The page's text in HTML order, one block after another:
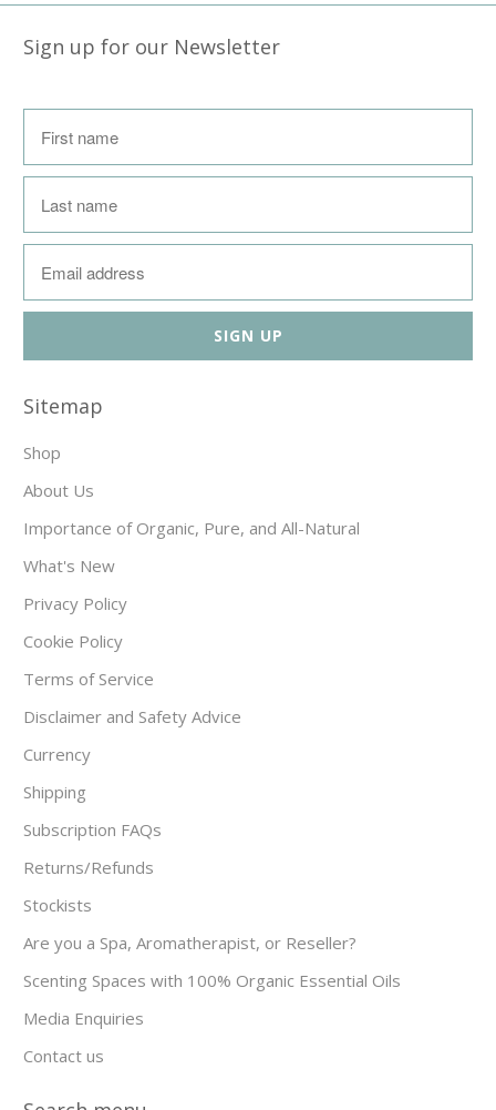
Sign up for our Newsletter
Sitemap
Shop
About Us
Importance of Organic, Pure, and All-Natural
What's New
Privacy Policy
Cookie Policy
Terms of Service
Disclaimer and Safety Advice
Currency
Shipping
Subscription FAQs
Returns/Refunds
Stockists
Are you a Spa, Aromatherapist, or Reseller?
Scenting Spaces with 100% Organic Essential Oils
Media Enquiries
Contact us